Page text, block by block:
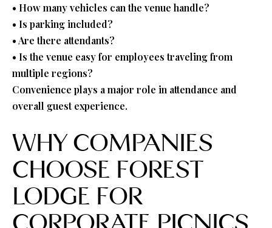
• How many vehicles can the venue handle?
• Is parking included?
• Are there attendants?
• Is the venue easy for employees traveling from
multiple regions?
Convenience plays a major role in attendance and
overall guest experience.
WHY COMPANIES
CHOOSE FOREST
LODGE FOR